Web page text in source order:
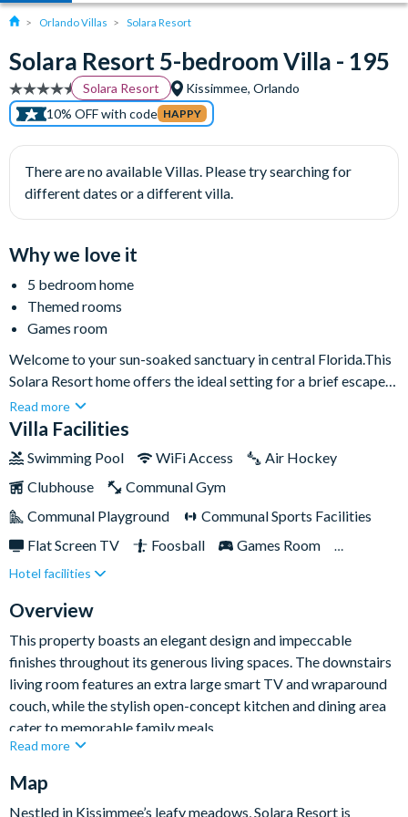
Orlando Villas Solara Resort
Solara Resort 5-bedroom Villa - 195
Solara Resort
Kissimmee, Orlando
10% OFF with code HAPPY
There are no available Villas. Please try searching for
different dates or a different villa.
Why we love it
5 bedroom home
Themed rooms
Games room
Welcome to your sun-soaked sanctuary in central Florida.This
Solara Resort home offers the ideal setting for a brief escape
or an extended sojourn. With five spacious bedrooms,
everyone can slumber in comfort. Enjoy a plethora of
rooms, and a stunning sundeck complete with a pool and
spa.Conveniently situated near Orlando's top attractions,
including Disney World, this location is unbeatable. Venture
at your disposal. From the exhilarating water complex with
slides and a surf simulator to sports courts and scenic walking
trails, there's no shortage of excitement to be had.
Read more
Villa Facilities
Swimming Pool WiFi Access
Air Hockey
Clubhouse
Communal Gym
Communal Playground
Communal Sports Facilities
Flat Screen TV
Foosball
Games Room
Gated Resort
Pool Table
Themed Bedrooms
TV In Every Bedroom
Hotel facilities
Overview
This property boasts an elegant design and impeccable
finishes throughout its generous living spaces. The downstairs
living room features an extra large smart TV and wraparound
couch, while the stylish open-concept kitchen and dining area
cater to memorable family meals.
billiards, a bar, a video arcade, and a TV. The ocean-themed
Read more
Map
Nestled in Kissimmee’s leafy meadows, Solara Resort is